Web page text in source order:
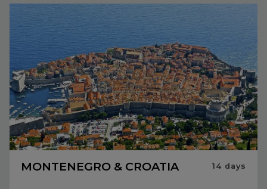
MONTENEGRO & CROATIA 14 days